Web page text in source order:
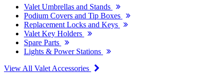
Valet Umbrellas and Stands
Podium Covers and Tip Boxes
Replacement Locks and Keys
Valet Key Holders
Spare Parts
Lights & Power Stations
View All Valet Accessories